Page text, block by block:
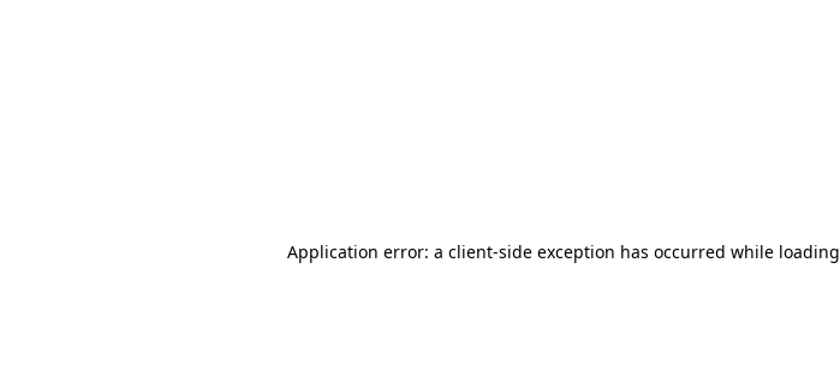
Application error: a client-side exception has occurred while loading